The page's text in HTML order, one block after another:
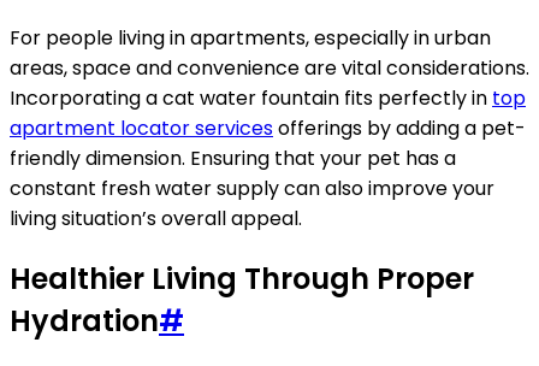
For people living in apartments, especially in urban
areas, space and convenience are vital considerations.
Incorporating a cat water fountain fits perfectly in top
apartment locator servicesofferings by adding a pet-
friendly dimension. Ensuring that your pet has a
constant fresh water supply can also improve your
living situation’s overall appeal.
Healthier Living Through Proper
Hydration#